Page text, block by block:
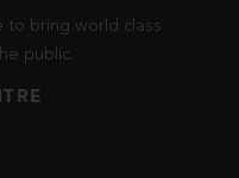
to bring world class
public.